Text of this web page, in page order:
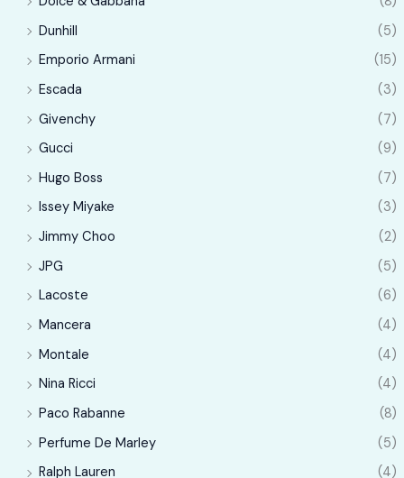
Dunhill
(5)
Emporio Armani
(15)
Escada
(3)
Givenchy
(7)
Gucci
(9)
Hugo Boss
(7)
Issey Miyake
(3)
Jimmy Choo
(2)
JPG
(5)
Lacoste
(6)
Mancera
(4)
Montale
(4)
Nina Ricci
(4)
Paco Rabanne
(8)
Perfume De Marley
(5)
Ralph Lauren
(4)